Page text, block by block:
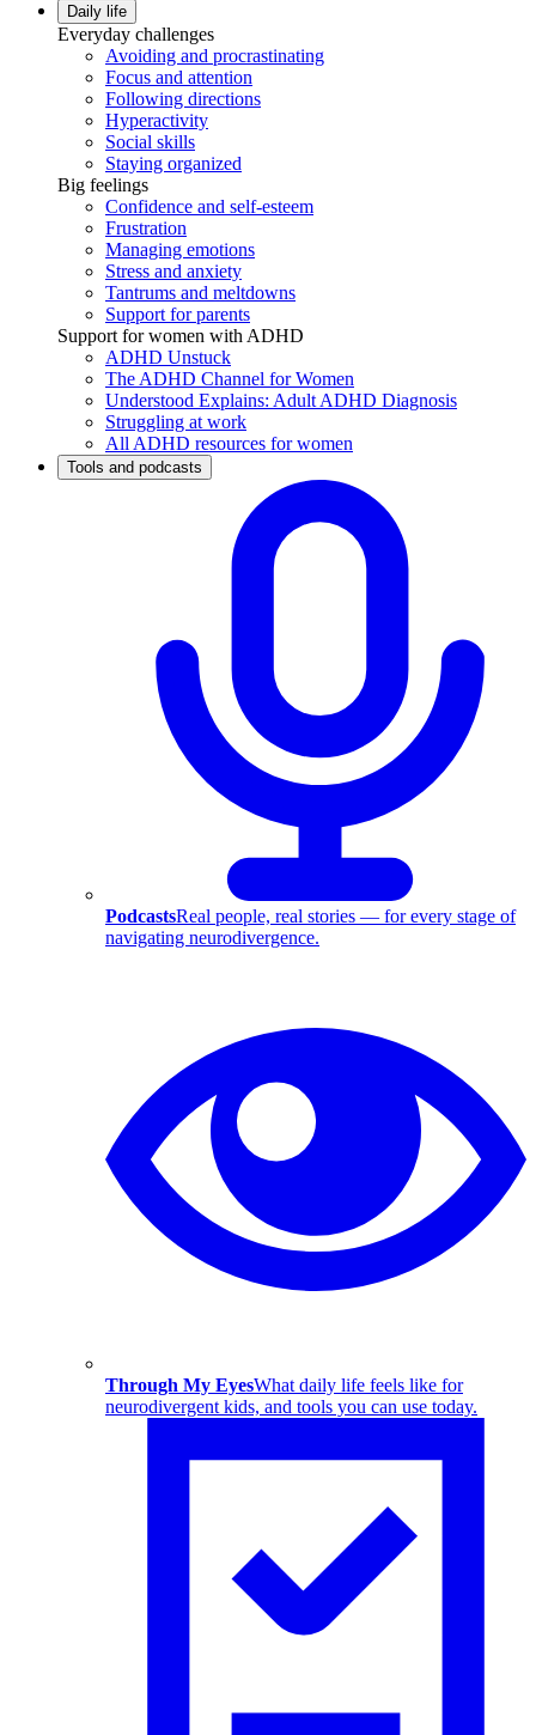
Daily life
Everyday challenges
Avoiding and procrastinating
Focus and attention
Following directions
Hyperactivity
Social skills
Staying organized
Big feelings
Confidence and self-esteem
Frustration
Managing emotions
Stress and anxiety
Tantrums and meltdowns
Support for parents
Support for women with ADHD
ADHD Unstuck
The ADHD Channel for Women
Understood Explains: Adult ADHD Diagnosis
Struggling at work
All ADHD resources for women
Tools and podcasts
PodcastsReal people, real stories — for every stage of
navigating neurodivergence.
Through My EyesWhat daily life feels like for
neurodivergent kids, and tools you can use today.